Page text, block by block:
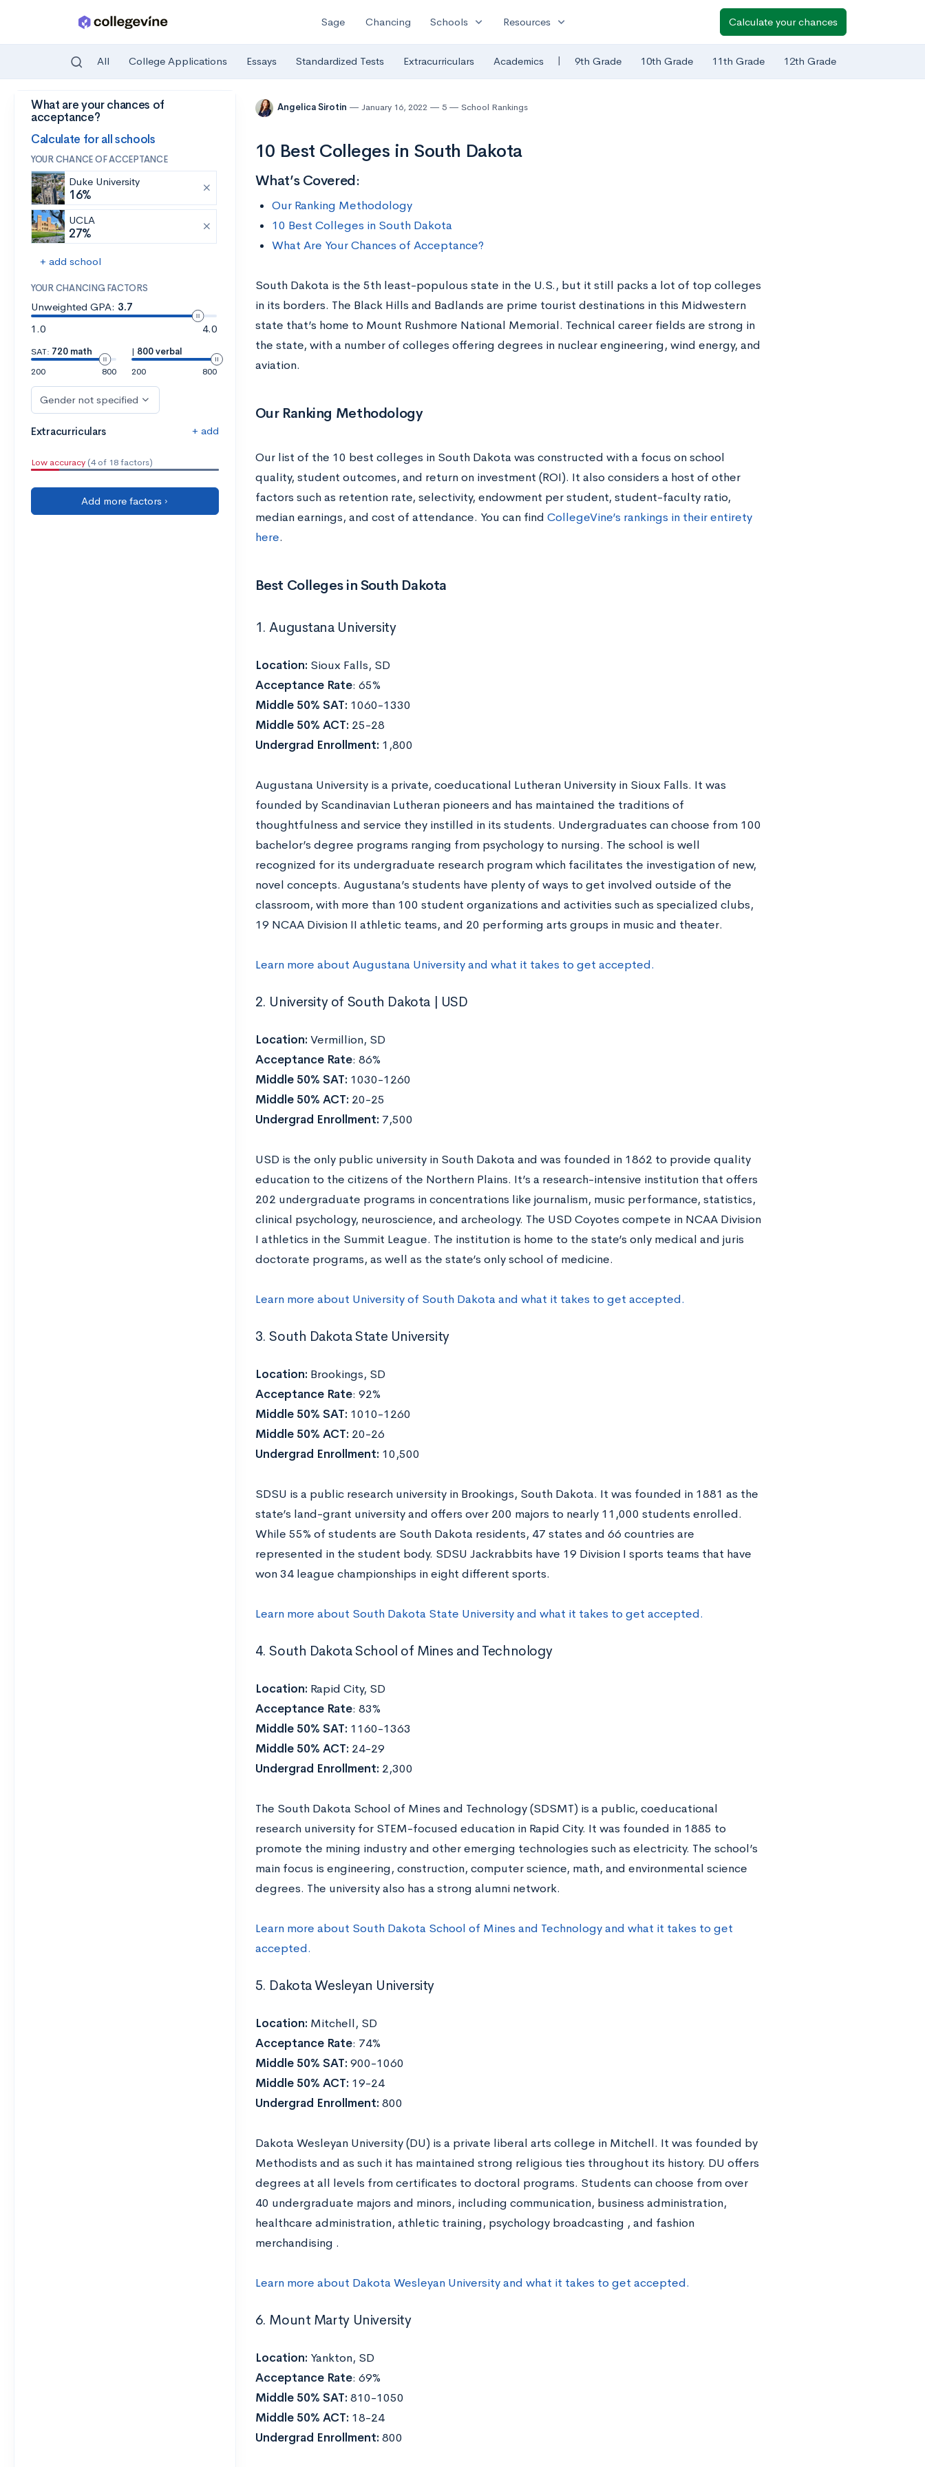
Skip to main content
Sage Chancing Schools expand_more Resources expand_more Calculate your chances
All College Applications Essays Standardized Tests Extracurriculars Academics | 9th Grade 10th Grade 11th Grade 12th Grade
What are your chances of
acceptance?
Calculate for all schools
YOUR CHANCE OF ACCEPTANCE
Duke University
16%
UCLA
27%
+ add school
YOUR CHANCING FACTORS
Unweighted GPA: 3.7
1.0
4.0
SAT: 720 math
200
800
| 800 verbal
200
800
Gender not specified
Extracurriculars + add
Low accuracy (4 of 18 factors)
Add more factors ›
Angelica Sirotin January 16, 2022 5 School Rankings
10 Best Colleges in South Dakota
What’s Covered:
Our Ranking Methodology
10 Best Colleges in South Dakota
What Are Your Chances of Acceptance?
South Dakota is the 5th least-populous state in the U.S., but it still packs a lot of top colleges
in its borders. The Black Hills and Badlands are prime tourist destinations in this Midwestern
state that’s home to Mount Rushmore National Memorial. Technical career fields are strong in
the state, with a number of colleges offering degrees in nuclear engineering, wind energy, and
aviation.
Our Ranking Methodology
Our list of the 10 best colleges in South Dakota was constructed with a focus on school
quality, student outcomes, and return on investment (ROI). It also considers a host of other
factors such as retention rate, selectivity, endowment per student, student-faculty ratio,
median earnings, and cost of attendance. You can find CollegeVine’s rankings in their entirety
here.
Best Colleges in South Dakota
1. Augustana University
Location: Sioux Falls, SD
Acceptance Rate: 65%
Middle 50% SAT: 1060-1330
Middle 50% ACT: 25-28
Undergrad Enrollment: 1,800
Augustana University is a private, coeducational Lutheran University in Sioux Falls. It was
founded by Scandinavian Lutheran pioneers and has maintained the traditions of
thoughtfulness and service they instilled in its students. Undergraduates can choose from 100
bachelor’s degree programs ranging from psychology to nursing. The school is well
recognized for its undergraduate research program which facilitates the investigation of new,
novel concepts. Augustana’s students have plenty of ways to get involved outside of the
classroom, with more than 100 student organizations and activities such as specialized clubs,
19 NCAA Division II athletic teams, and 20 performing arts groups in music and theater.
Learn more about Augustana Universityand what it takes to get accepted.
2. University of South Dakota | USD
Location: Vermillion, SD
Acceptance Rate: 86%
Middle 50% SAT: 1030-1260
Middle 50% ACT: 20-25
Undergrad Enrollment: 7,500
USD is the only public university in South Dakota and was founded in 1862 to provide quality
education to the citizens of the Northern Plains. It’s a research-intensive institution that offers
202 undergraduate programs in concentrations like journalism, music performance, statistics,
clinical psychology, neuroscience, and archeology. The USD Coyotes compete in NCAA Division
I athletics in the Summit League. The institution is home to the state’s only medical and juris
doctorate programs, as well as the state’s only school of medicine.
Learn more about University of South Dakota and what it takes to get accepted.
3. South Dakota State University
Location: Brookings, SD
Acceptance Rate: 92%
Middle 50% SAT: 1010-1260
Middle 50% ACT: 20-26
Undergrad Enrollment: 10,500
SDSU is a public research university in Brookings, South Dakota. It was founded in 1881 as the
state’s land-grant university and offers over 200 majors to nearly 11,000 students enrolled.
While 55% of students are South Dakota residents, 47 states and 66 countries are
represented in the student body. SDSU Jackrabbits have 19 Division I sports teams that have
won 34 league championships in eight different sports.
Learn more about South Dakota State Universityand what it takes to get accepted.
4. South Dakota School of Mines and Technology
Location: Rapid City, SD
Acceptance Rate: 83%
Middle 50% SAT: 1160-1363
Middle 50% ACT: 24-29
Undergrad Enrollment: 2,300
The South Dakota School of Mines and Technology (SDSMT) is a public, coeducational
research university for STEM-focused education in Rapid City. It was founded in 1885 to
promote the mining industry and other emerging technologies such as electricity. The school’s
main focus is engineering, construction, computer science, math, and environmental science
degrees. The university also has a strong alumni network.
Learn more about South Dakota School of Mines and Technology and what it takes to get
accepted.
5. Dakota Wesleyan University
Location: Mitchell, SD
Acceptance Rate: 74%
Middle 50% SAT: 900-1060
Middle 50% ACT: 19-24
Undergrad Enrollment: 800
Dakota Wesleyan University (DU) is a private liberal arts college in Mitchell. It was founded by
Methodists and as such it has maintained strong religious ties throughout its history. DU offers
degrees at all levels from certificates to doctoral programs. Students can choose from over
40 undergraduate majors and minors, including communication, business administration,
healthcare administration, athletic training, psychology broadcasting , and fashion
merchandising .
Learn more about Dakota Wesleyan University and what it takes to get accepted.
6. Mount Marty University
Location: Yankton, SD
Acceptance Rate: 69%
Middle 50% SAT: 810-1050
Middle 50% ACT: 18-24
Undergrad Enrollment: 800